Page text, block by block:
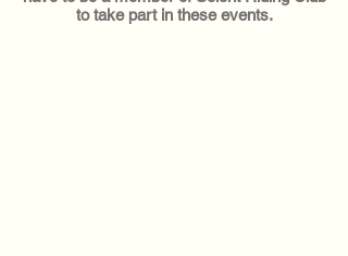
to take part in these events.